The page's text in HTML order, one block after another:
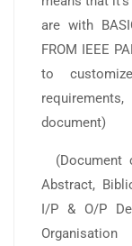
are with
FROM IEEE
to
document)
Abstract,
I/P & O/P